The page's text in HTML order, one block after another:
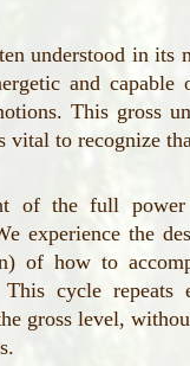
understood in its
and capable
This gross
to recognize
of the full
experience the
of how to
cycle repeats
gross level,